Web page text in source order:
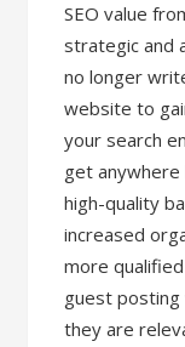
SEO value
strategic and
no longer
website to
your search
get
high-quality
increased
more
guest posting
they are